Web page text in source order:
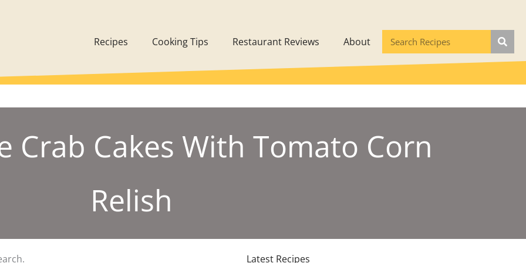
Recipes Cooking Tips Restaurant Reviews About
Crab Cakes With Tomato Corn
Relish
Latest Recipes